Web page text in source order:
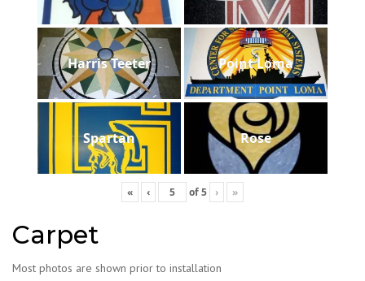
Harris Teeter Point Loma
Spartan Rose
« ‹ of5 › »
Carpet
Most photos are shown prior to installation